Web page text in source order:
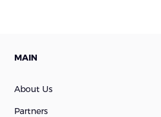
MAIN
About Us
Partners